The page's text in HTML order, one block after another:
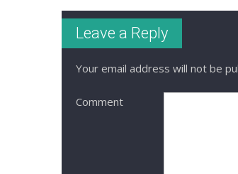
Leave a Reply
Your email address will not be
Comment